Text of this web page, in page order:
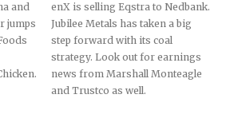
and
jumps
enX is selling Eqstra to Nedbank.
Jubilee Metals has taken a big
step forward with its coal
strategy. Look out for earnings
news from Marshall Monteagle
and Trustco as well.